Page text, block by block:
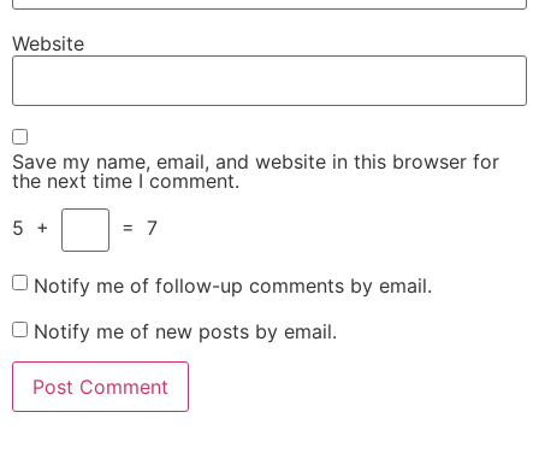
Website
Save my name, email, and website in this browser for
the next time I comment.
5 + = 7
Notify me of follow-up comments by email.
Notify me of new posts by email.